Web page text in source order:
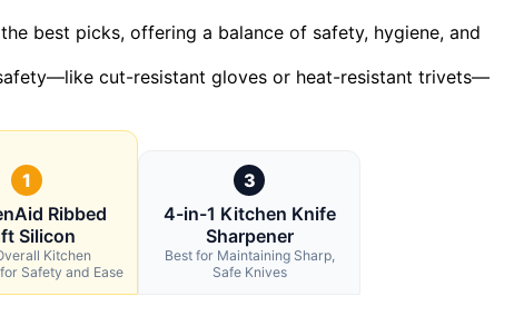
best picks, offering a balance of safety, hygiene, and
cut-resistant gloves or heat-resistant trivets—
1
Ribbed
Silicon
Kitchen
Safety and Ease
3
4-in-1 Kitchen Knife
Sharpener
Best for Maintaining Sharp,
Safe Knives